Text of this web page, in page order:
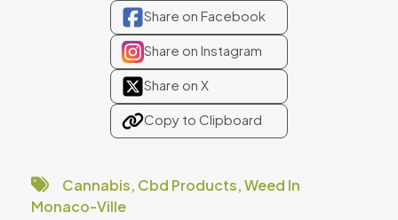
Share on Facebook
Share on Instagram
Share on X
Copy to Clipboard
Cannabis, Cbd Products,Weed In
Monaco-Ville